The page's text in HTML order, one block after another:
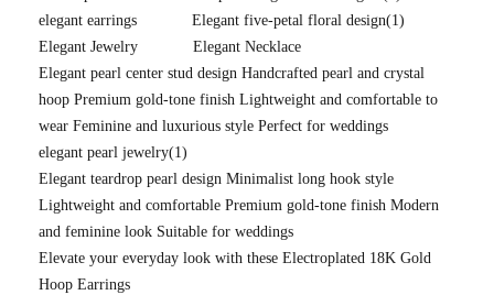
elegant earrings
Elegant five-petal floral design(1)
Elegant Jewelry
Elegant Necklace
Elegant pearl center stud design Handcrafted pearl and crystal
hoop Premium gold-tone finish Lightweight and comfortable to
wear Feminine and luxurious style Perfect for weddings
elegant pearl jewelry(1)
Elegant teardrop pearl design Minimalist long hook style
Lightweight and comfortable Premium gold-tone finish Modern
and feminine look Suitable for weddings
Elevate your everyday look with these Electroplated 18K Gold
Hoop Earrings